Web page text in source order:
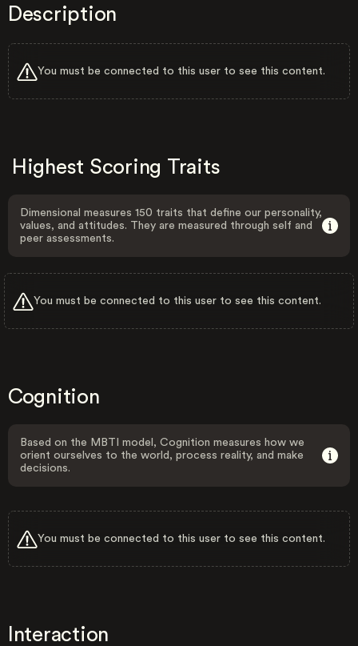
Description
You must be connected to this user to see this content.
Highest Scoring Traits
Dimensional measures 150 traits that define our personality,
values, and attitudes. They are measured through self and
peer assessments.
You must be connected to this user to see this content.
Cognition
Based on the MBTI model, Cognition measures how we
orient ourselves to the world, process reality, and make
decisions.
You must be connected to this user to see this content.
Interaction